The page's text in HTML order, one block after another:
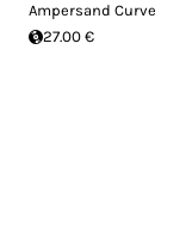
Ampersand Curve
27.00 €